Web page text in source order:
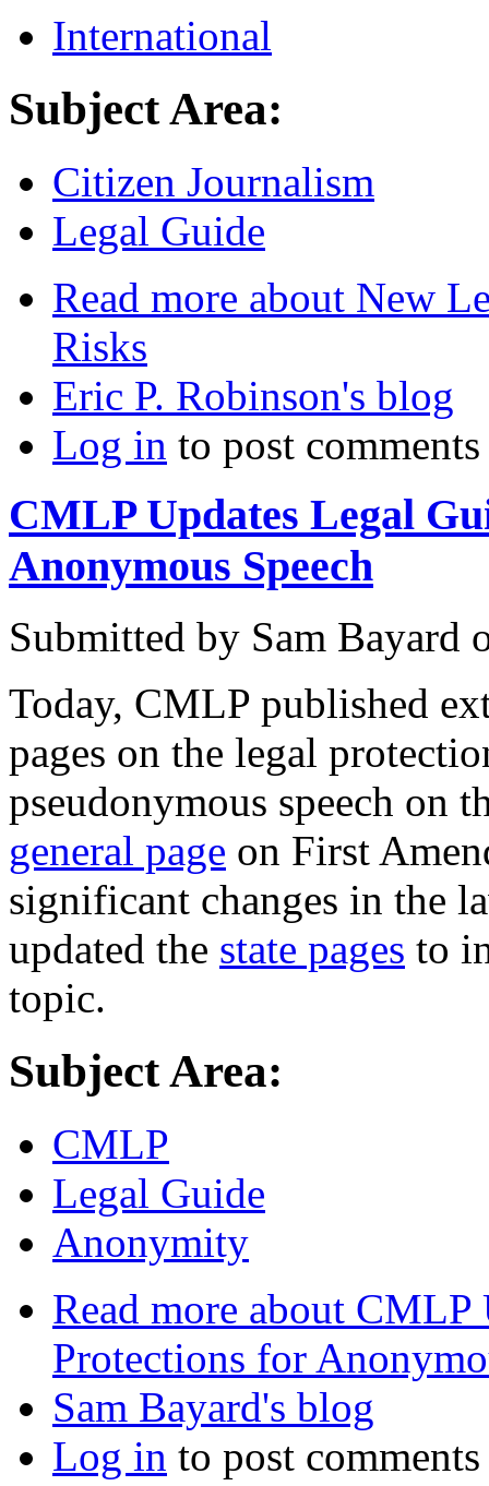
International
Subject Area:
Citizen Journalism
Legal Guide
Read more about New
Risks
Eric P. Robinson's blog
Log in to post comments
CMLP Updates Legal
Anonymous Speech
Submitted by Sam Bayard
Today, CMLP published
pages on the legal
pseudonymous speech on
general page on First
significant changes in the
updated the state pages to
topic.
Subject Area:
CMLP
Legal Guide
Anonymity
Read more about CMLP
Protections for
Sam Bayard's blog
Log in to post comments